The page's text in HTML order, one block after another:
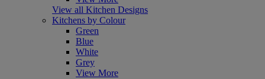
View all Kitchen Designs
Kitchens by Colour
Green
Blue
White
Grey
View More